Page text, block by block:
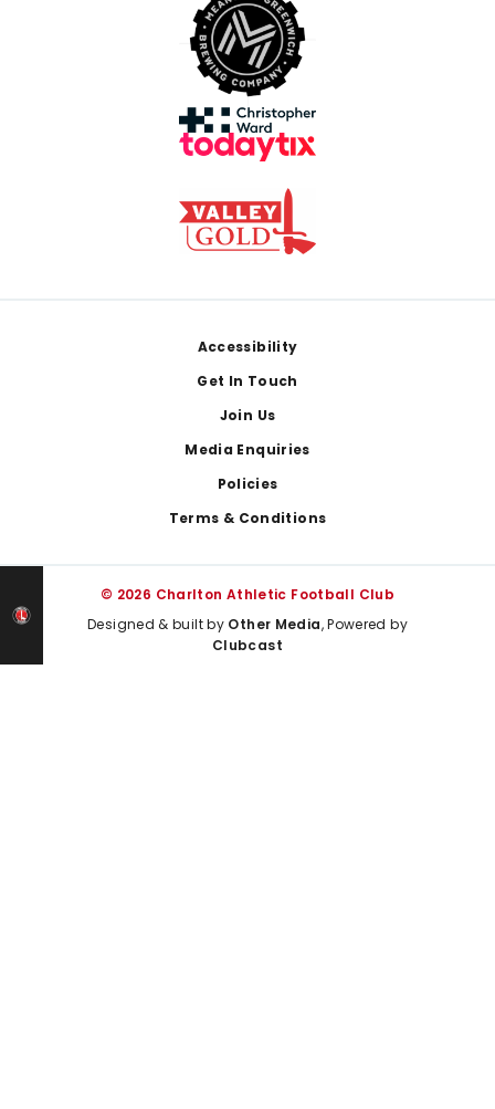
Accessibility
Get In Touch
Join Us
Media Enquiries
Policies
Terms & Conditions
© 2026 Charlton Athletic Football Club
Designed & built by Other Media, Powered by
Clubcast